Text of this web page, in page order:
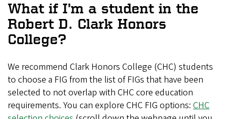
What if I’m a student in the
Robert D. Clark Honors
College?
We recommend Clark Honors College (CHC) students
to choose a FIG from the list of FIGs that have been
selected to not overlap with CHC core education
requirements. You can explore CHC FIG options: CHC